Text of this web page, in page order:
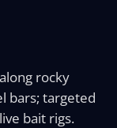
rocky
bars; targeted
bait rigs.